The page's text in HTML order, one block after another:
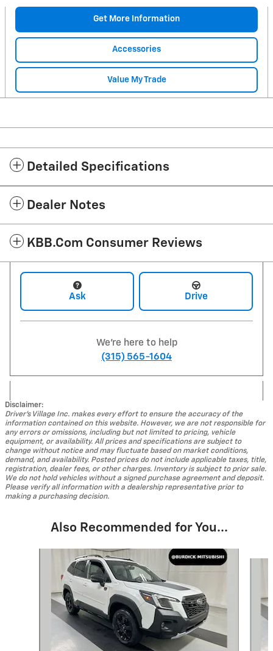
Get More Information
Accessories
Value My Trade
Detailed Specifications
Dealer Notes
KBB.com Consumer Reviews
Ask Drive
We're here to help
(315) 565-1604
Disclaimer:
Driver's Village Inc. makes every effort to ensure the accuracy of the
information contained on this website. However, we are not responsible for
any errors or omissions, including but not limited to pricing, vehicle
equipment, or availability. All prices and specifications are subject to
change without notice and may fluctuate based on market conditions,
demand, and availability. Posted prices do not include applicable taxes, title,
registration, dealer fees, or other charges. Inventory is subject to prior sale.
We do not hold vehicles without a signed purchase agreement and deposit.
Please verify all information with a dealership representative prior to
making a purchasing decision.
Also Recommended for You...